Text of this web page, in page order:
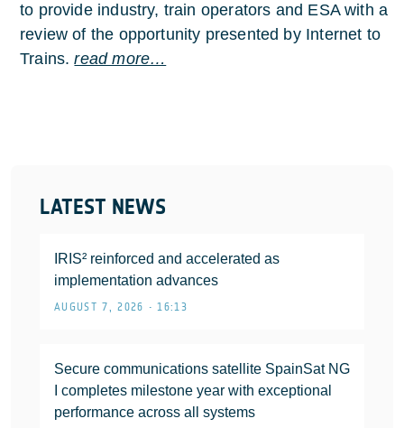
LATEST NEWS
IRIS² reinforced and accelerated as
implementation advances
AUGUST 7, 2026 • 16:13
Secure communications satellite SpainSat NG
I completes milestone year with exceptional
performance across all systems
to provide industry, train operators and ESA with a
review of the opportunity presented by Internet to
Trains.read more…